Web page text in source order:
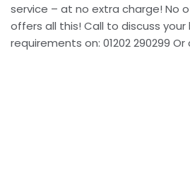
service – at no extra charge! No
offers all this! Call to discuss
requirements on: 01202 290299 Or